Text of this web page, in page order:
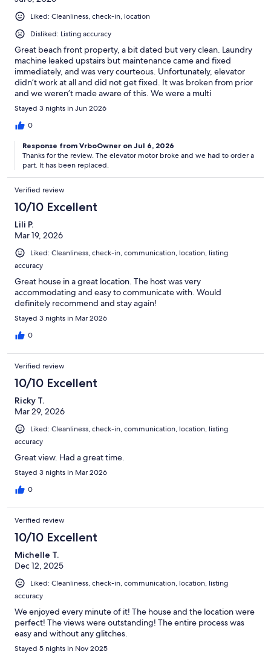
Liked: Cleanliness, check-in, location
Disliked: Listing accuracy
Great beach front property, a bit dated but very clean. Laundry
machine leaked upstairs but maintenance came and fixed
immediately, and was very courteous. Unfortunately, elevator
didn’t work at all and did not get fixed. It was broken from prior
and we weren’t made aware of this. We were a multi
generational family, and the stairs were rough with our elders.
Overall great stay, minus the elevator situation.
Stayed 3 nights in Jun 2026
0
Response from VrboOwner on Jul 6, 2026
Thanks for the review. The elevator motor broke and we had to order a
part. It has been replaced.
Verified review
10/10 Excellent
Lili P.
Mar 19, 2026
Liked: Cleanliness, check-in, communication, location, listing
accuracy
Great house in a great location. The host was very
accommodating and easy to communicate with. Would
definitely recommend and stay again!
Stayed 3 nights in Mar 2026
0
Verified review
10/10 Excellent
Ricky T.
Mar 29, 2026
Liked: Cleanliness, check-in, communication, location, listing
accuracy
Great view. Had a great time.
Stayed 3 nights in Mar 2026
0
Verified review
10/10 Excellent
Michelle T.
Dec 12, 2025
Liked: Cleanliness, check-in, communication, location, listing
accuracy
We enjoyed every minute of it! The house and the location were
perfect! The views were outstanding! The entire process was
easy and without any glitches.
Stayed 5 nights in Nov 2025